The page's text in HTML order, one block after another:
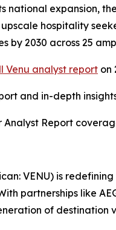
national expansion,
hospitality
by 2030 across 25
Venu analyst report on
and in-depth
Analyst Report
VENU) is
partnerships like
of destination